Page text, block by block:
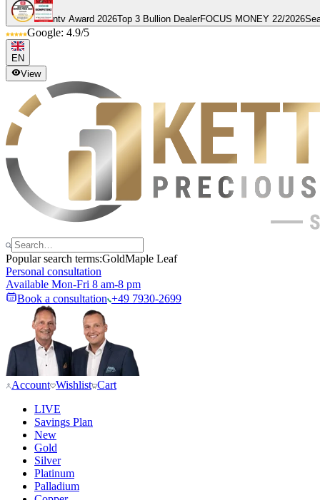
ntv Award 2026Top 3 Bullion DealerFOCUS MONEY 22/2026
Google: 4.9/5
EN
View
Popular search terms:GoldMaple Leaf
Personal consultation
Available Mon-Fri 8 am-8 pm
Book a consultation +49 7930-2699
Account Wishlist Cart
LIVE
Savings Plan
New
Gold
Silver
Platinum
Palladium